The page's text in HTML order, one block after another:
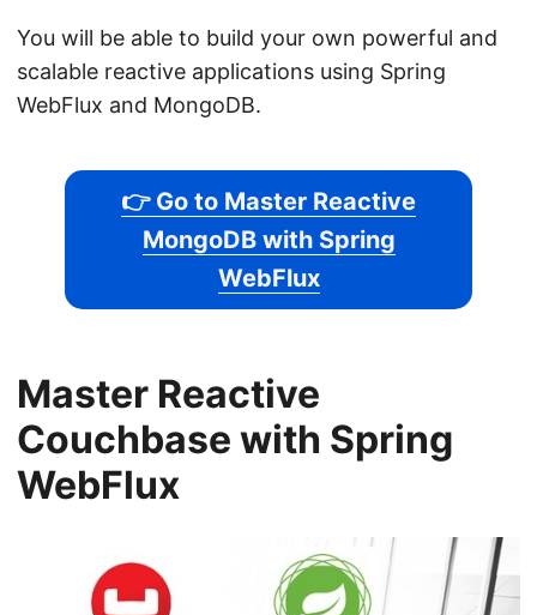
You will be able to build your own powerful and
scalable reactive applications using Spring
WebFlux and MongoDB.
👉 Go to Master Reactive
MongoDB with Spring
WebFlux
Master Reactive
Couchbase with Spring
WebFlux